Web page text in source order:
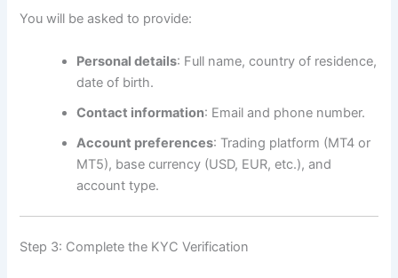
You will be asked to provide:
Personal details: Full name, country of residence,
date of birth.
Contact information: Email and phone number.
Account preferences: Trading platform (MT4 or
MT5), base currency (USD, EUR, etc.), and
account type.
Step 3: Complete the KYC Verification